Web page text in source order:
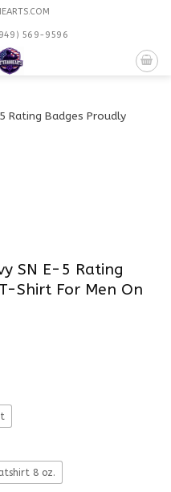
569-9596
SN E-5 Rating
Shirt For Men On
8 oz.